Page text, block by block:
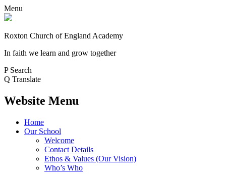
Menu
Roxton Church of England Academy
In faith we learn and grow together
P Search
Q Translate
Website Menu
Home
Our School
Welcome
Contact Details
Ethos & Values (Our Vision)
Who’s Who